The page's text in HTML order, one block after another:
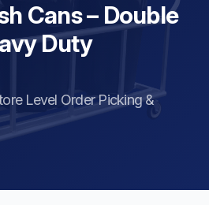
Cans – Double
Duty
Level Order Picking &